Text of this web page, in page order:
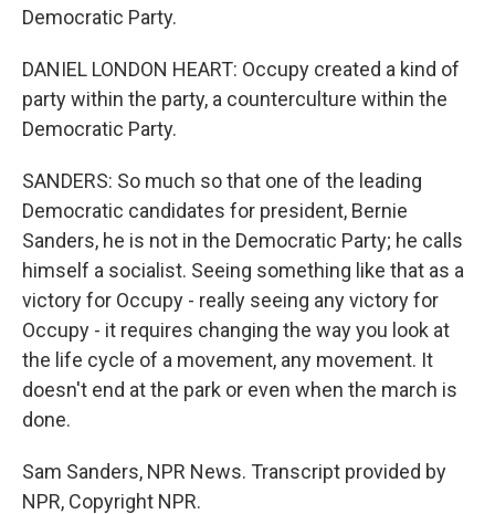
Democratic Party.
DANIEL LONDON HEART: Occupy created a kind of
party within the party, a counterculture within the
Democratic Party.
SANDERS: So much so that one of the leading
Democratic candidates for president, Bernie
Sanders, he is not in the Democratic Party; he calls
himself a socialist. Seeing something like that as a
victory for Occupy - really seeing any victory for
Occupy - it requires changing the way you look at
the life cycle of a movement, any movement. It
doesn't end at the park or even when the march is
done.
Sam Sanders, NPR News. Transcript provided by
NPR, Copyright NPR.